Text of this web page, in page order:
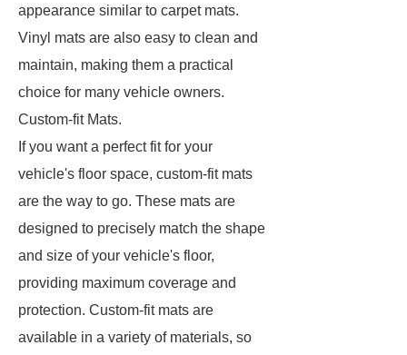
appearance similar to carpet mats.
Vinyl mats are also easy to clean and
maintain, making them a practical
choice for many vehicle owners.
Custom-fit Mats.
If you want a perfect fit for your
vehicle's floor space, custom-fit mats
are the way to go. These mats are
designed to precisely match the shape
and size of your vehicle's floor,
providing maximum coverage and
protection. Custom-fit mats are
available in a variety of materials, so